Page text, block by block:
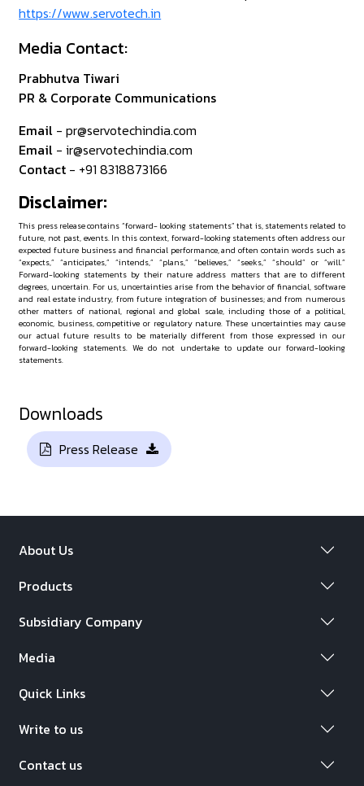
https://www.servotech.in
Media Contact:
Prabhutva Tiwari
PR & Corporate Communications
Email - pr@servotechindia.com
Email - ir@servotechindia.com
Contact - +91 8318873166
Disclaimer:
This press release contains “forward- looking statements” that is, statements related to
future, not past, events. In this context, forward-looking statements often address our
expected future business and financial performance, and often contain words such as
“expects,” “anticipates,” “intends,” “plans,” “believes,” “seeks,” “should” or “will.”
Forward-looking statements by their nature address matters that are to different
degrees, uncertain. For us, uncertainties arise from the behavior of financial, software
and real estate industry, from future integration of businesses; and from numerous
other matters of national, regional and global scale, including those of a political,
economic, business, competitive or regulatory nature. These uncertainties may cause
our actual future results to be materially different from those expressed in our
forward-looking statements. We do not undertake to update our forward-looking
statements.
Downloads
Press Release
About Us
Products
Subsidiary Company
Media
Quick Links
Write to us
Contact us